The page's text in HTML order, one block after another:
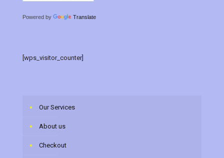
Powered by Translate
[wps_visitor_counter]
Our Services
About us
Checkout